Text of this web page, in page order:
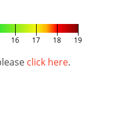
16 17 18 19
click here.